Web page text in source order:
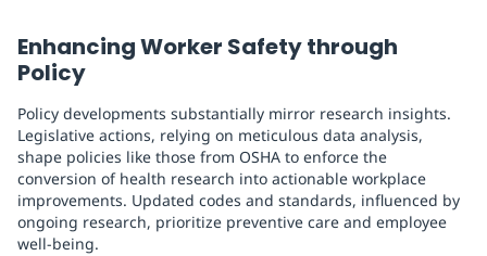
Enhancing Worker Safety through
Policy
Policy developments substantially mirror research insights.
Legislative actions, relying on meticulous data analysis,
shape policies like those from OSHA to enforce the
conversion of health research into actionable workplace
improvements. Updated codes and standards, influenced by
ongoing research, prioritize preventive care and employee
well-being.